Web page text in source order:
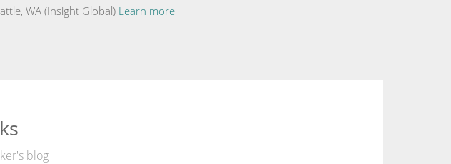
WA (Insight Global) Learn more
blog